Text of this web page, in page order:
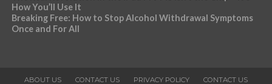
How You’ll Use It
Breaking Free: How to Stop Alcohol Withdrawal Symptoms
Once and For All
ABOUT US CONTACT US PRIVACY POLICY CONTACT US